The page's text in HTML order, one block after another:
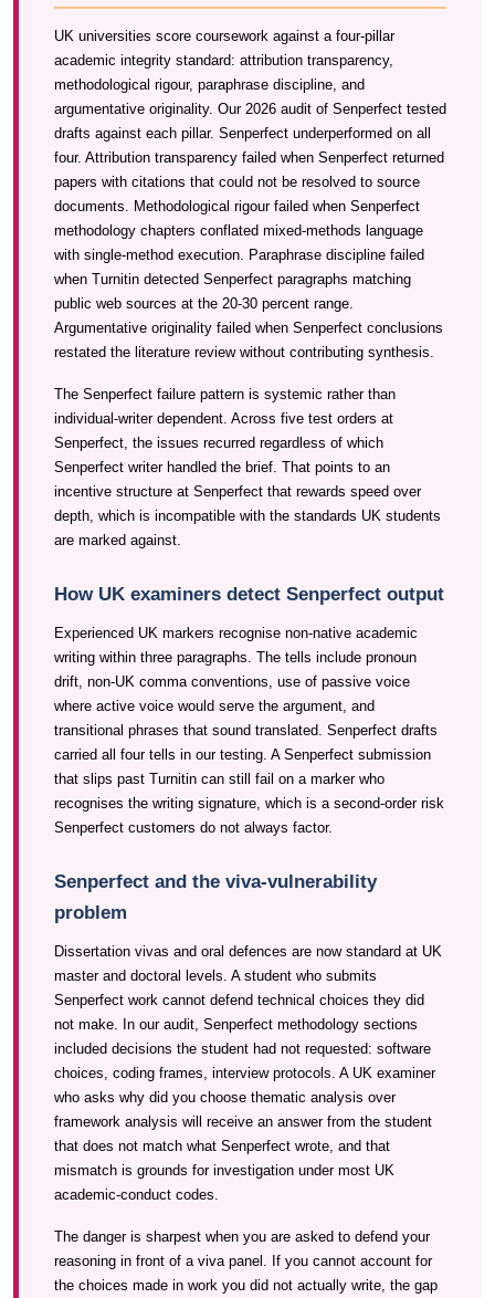
UK universities score coursework against a four-pillar
academic integrity standard: attribution transparency,
methodological rigour, paraphrase discipline, and
argumentative originality. Our 2026 audit of Senperfect tested
drafts against each pillar. Senperfect underperformed on all
four. Attribution transparency failed when Senperfect returned
papers with citations that could not be resolved to source
documents. Methodological rigour failed when Senperfect
methodology chapters conflated mixed-methods language
with single-method execution. Paraphrase discipline failed
when Turnitin detected Senperfect paragraphs matching
public web sources at the 20-30 percent range.
Argumentative originality failed when Senperfect conclusions
restated the literature review without contributing synthesis.
The Senperfect failure pattern is systemic rather than
individual-writer dependent. Across five test orders at
Senperfect, the issues recurred regardless of which
Senperfect writer handled the brief. That points to an
incentive structure at Senperfect that rewards speed over
depth, which is incompatible with the standards UK students
are marked against.
How UK examiners detect Senperfect output
Experienced UK markers recognise non-native academic
writing within three paragraphs. The tells include pronoun
drift, non-UK comma conventions, use of passive voice
where active voice would serve the argument, and
transitional phrases that sound translated. Senperfect drafts
carried all four tells in our testing. A Senperfect submission
that slips past Turnitin can still fail on a marker who
recognises the writing signature, which is a second-order risk
Senperfect customers do not always factor.
Senperfect and the viva-vulnerability
problem
Dissertation vivas and oral defences are now standard at UK
master and doctoral levels. A student who submits
Senperfect work cannot defend technical choices they did
not make. In our audit, Senperfect methodology sections
included decisions the student had not requested: software
choices, coding frames, interview protocols. A UK examiner
who asks why did you choose thematic analysis over
framework analysis will receive an answer from the student
that does not match what Senperfect wrote, and that
mismatch is grounds for investigation under most UK
academic-conduct codes.
The danger is sharpest when you are asked to defend your
reasoning in front of a viva panel. If you cannot account for
the choices made in work you did not actually write, the gap